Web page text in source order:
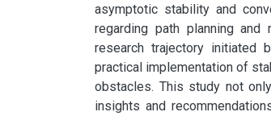
asymptotic stability and
regarding path planning and
research trajectory initiated
practical implementation of
obstacles. This study not
insights and